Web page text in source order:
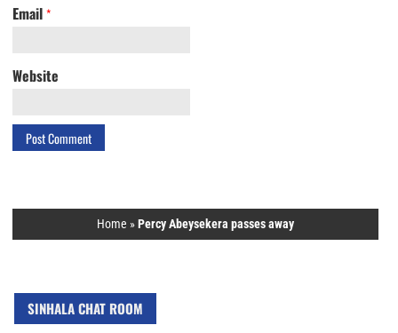
Email *
Website
Home »Percy Abeysekera passes away
SINHALA CHAT ROOM